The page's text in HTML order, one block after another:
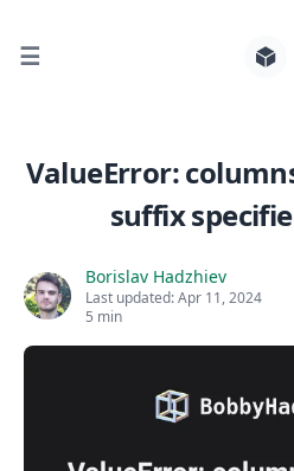
☰
ValueError:
suffix
Borislav Hadzhiev
Last updated:Apr 11, 2024
5 min
Search for